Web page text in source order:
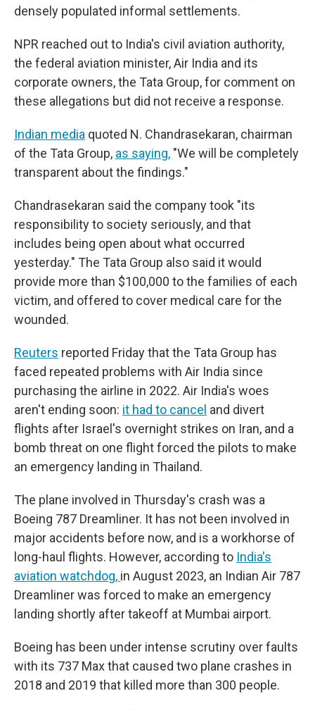
densely populated informal settlements.
NPR reached out to India's civil aviation authority,
the federal aviation minister, Air India and its
corporate owners, the Tata Group, for comment on
these allegations but did not receive a response.
Indian media quoted N. Chandrasekaran, chairman
of the Tata Group, as saying, "We will be completely
transparent about the findings."
Chandrasekaran said the company took "its
responsibility to society seriously, and that
includes being open about what occurred
yesterday." The Tata Group also said it would
provide more than $100,000 to the families of each
victim, and offered to cover medical care for the
wounded.
Reuters reported Friday that the Tata Group has
faced repeated problems with Air India since
purchasing the airline in 2022. Air India's woes
aren't ending soon: it had to cancel and divert
flights after Israel's overnight strikes on Iran, and a
bomb threat on one flight forced the pilots to make
an emergency landing in Thailand.
The plane involved in Thursday's crash was a
Boeing 787 Dreamliner. It has not been involved in
major accidents before now, and is a workhorse of
long-haul flights. However, according to India's
aviation watchdog, in August 2023, an Indian Air 787
Dreamliner was forced to make an emergency
landing shortly after takeoff at Mumbai airport.
Boeing has been under intense scrutiny over faults
with its 737 Max that caused two plane crashes in
2018 and 2019 that killed more than 300 people.